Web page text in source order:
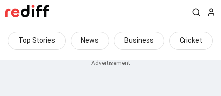
Top Stories News Business Cricket